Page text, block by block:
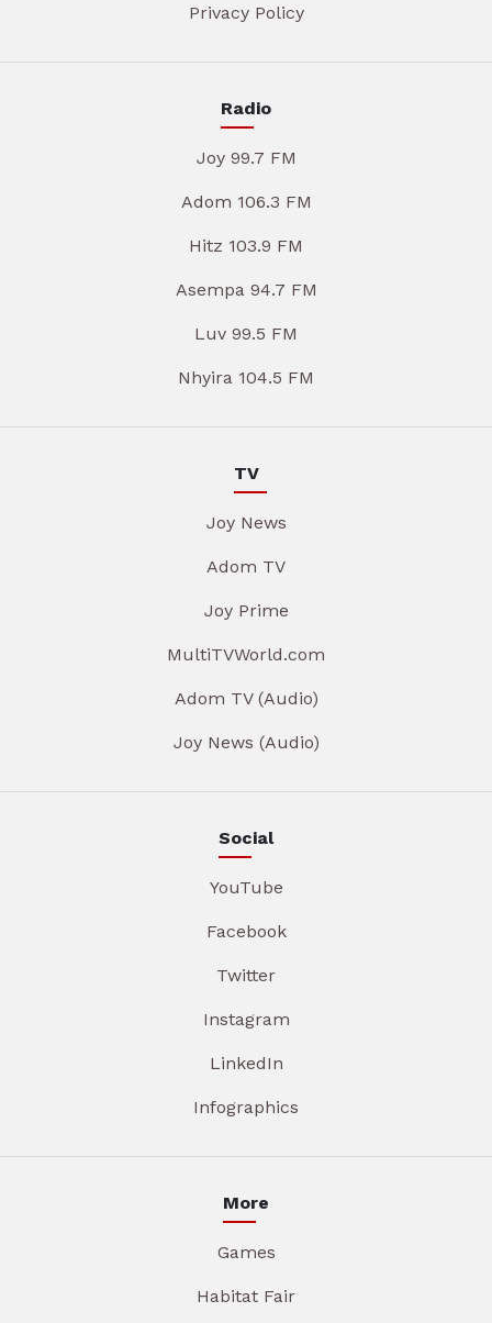
Privacy Policy
Radio
Joy 99.7 FM
Adom 106.3 FM
Hitz 103.9 FM
Asempa 94.7 FM
Luv 99.5 FM
Nhyira 104.5 FM
TV
Joy News
Adom TV
Joy Prime
MultiTVWorld.com
Adom TV (Audio)
Joy News (Audio)
Social
YouTube
Facebook
Twitter
Instagram
LinkedIn
Infographics
More
Games
Habitat Fair